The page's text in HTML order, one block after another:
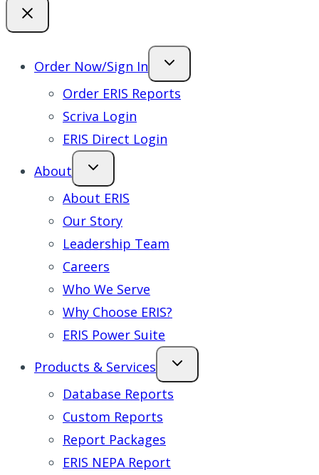
Order Now/Sign In
Order ERIS Reports
Scriva Login
ERIS Direct Login
About
About ERIS
Our Story
Leadership Team
Careers
Who We Serve
Why Choose ERIS?
ERIS Power Suite
Products & Services
Database Reports
Custom Reports
Report Packages
ERIS NEPA Report